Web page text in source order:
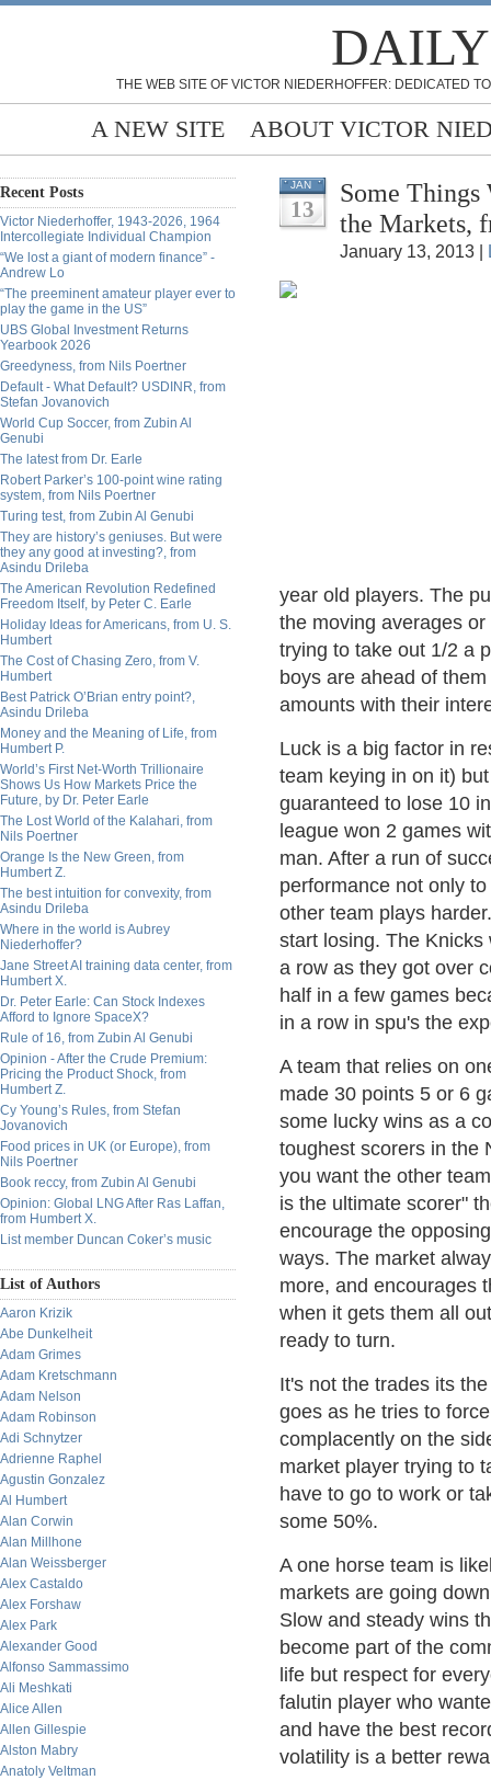
THE WEB SITE OF VICTOR NIEDERHOFFER: DEDICATED
A NEW SITE ABOUT VICTOR
Recent Posts
Victor Niederhoffer, 1943-2026, 1964
Intercollegiate Individual Champion
“We lost a giant of modern finance” -
Andrew Lo
“The preeminent amateur player ever to
play the game in the US”
UBS Global Investment Returns
Yearbook 2026
Greedyness, from Nils Poertner
Default - What Default? USDINR, from
Stefan Jovanovich
World Cup Soccer, from Zubin Al
Genubi
The latest from Dr. Earle
Robert Parker’s 100-point wine rating
system, from Nils Poertner
Turing test, from Zubin Al Genubi
They are history’s geniuses. But were
they any good at investing?, from
Asindu Drileba
The American Revolution Redefined
Freedom Itself, by Peter C. Earle
Holiday Ideas for Americans, from U. S.
Humbert
The Cost of Chasing Zero, from V.
Humbert
Best Patrick O’Brian entry point?,
Asindu Drileba
Money and the Meaning of Life, from
Humbert P.
World’s First Net-Worth Trillionaire
Shows Us How Markets Price the
Future, by Dr. Peter Earle
The Lost World of the Kalahari, from
Nils Poertner
Orange Is the New Green, from
Humbert Z.
The best intuition for convexity, from
Asindu Drileba
Where in the world is Aubrey
Niederhoffer?
Jane Street AI training data center, from
Humbert X.
Dr. Peter Earle: Can Stock Indexes
Afford to Ignore SpaceX?
Rule of 16, from Zubin Al Genubi
Opinion - After the Crude Premium:
Pricing the Product Shock, from
Humbert Z.
Cy Young’s Rules, from Stefan
Jovanovich
Food prices in UK (or Europe), from
Nils Poertner
Book reccy, from Zubin Al Genubi
Opinion: Global LNG After Ras Laffan,
from Humbert X.
List member Duncan Coker’s music
List of Authors
Aaron Krizik
Abe Dunkelheit
Adam Grimes
Adam Kretschmann
Adam Nelson
Adam Robinson
Adi Schnytzer
Adrienne Raphel
Agustin Gonzalez
Al Humbert
Alan Corwin
Alan Millhone
Alan Weissberger
Alex Castaldo
Alex Forshaw
Alex Park
Alexander Good
Alfonso Sammassimo
Ali Meshkati
Alice Allen
Allen Gillespie
Alston Mabry
Anatoly Veltman
JAN
13
Some Things
the Markets,
January 13, 2013 |
year old players. The
the moving averages
trying to take out 1/2 a
boys are ahead of
amounts with their
Luck is a big factor in
team keying in on it)
guaranteed to lose 10
league won 2 games
man. After a run of
performance not only
other team plays
start losing. The
a row as they got over
half in a few games
in a row in spu's the
A team that relies on
made 30 points 5 or 6
some lucky wins as a
toughest scorers in the
you want the other
is the ultimate scorer"
encourage the
ways. The market
more, and encourages
when it gets them all
ready to turn.
It's not the trades its
goes as he tries to
complacently on the
market player trying to
have to go to work or
some 50%.
A one horse team is
markets are going
Slow and steady wins
become part of the
life but respect for
falutin player who
and have the best
volatility is a better